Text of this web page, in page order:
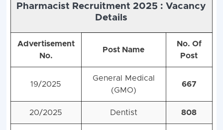
Pharmacist Recruitment 2025 : Vacancy
Details
Advertisement
No.
Post Name
No. Of
Post
19/2025
General Medical
(GMO)
667
20/2025 Dentist 808